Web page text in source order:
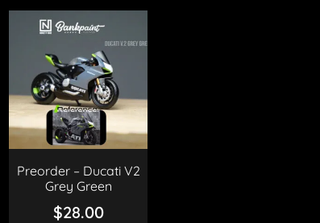
Preorder – Ducati V2
Grey Green
$28.00